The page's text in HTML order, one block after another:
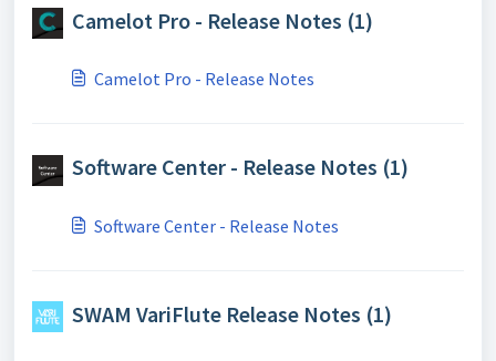
Camelot Pro - Release Notes (1)
Camelot Pro - Release Notes
Software Center - Release Notes (1)
Software Center - Release Notes
SWAM VariFlute Release Notes (1)